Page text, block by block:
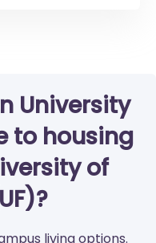
University
to housing
of
living options.